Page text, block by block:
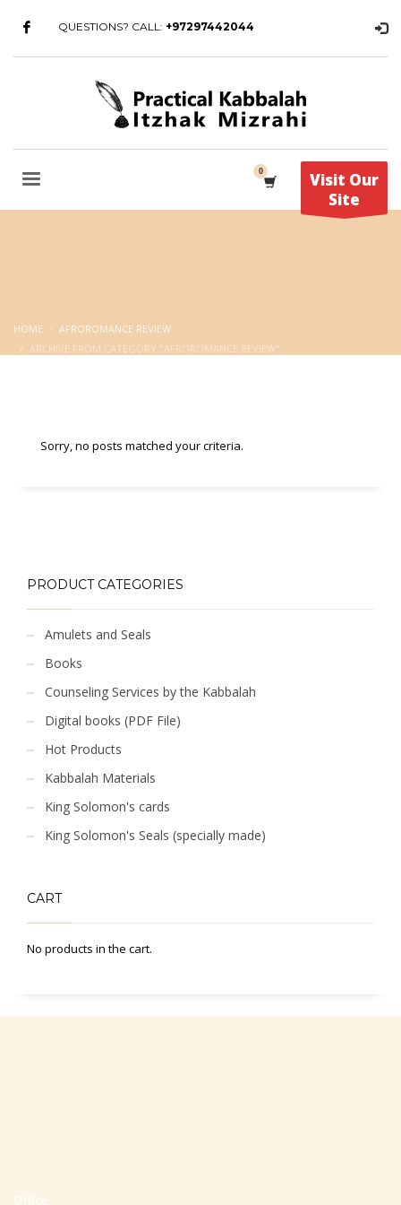
QUESTIONS? CALL: +97297442044
Visit Our
Site
HOME
AFROROMANCE REVIEW
ARCHIVE FROM CATEGORY "AFROROMANCE REVIEW"
Sorry, no posts matched your criteria.
PRODUCT CATEGORIES
Amulets and Seals
Books
Counseling Services by the Kabbalah
Digital books (PDF File)
Hot Products
Kabbalah Materials
King Solomon's cards
King Solomon's Seals (specially made)
CART
No products in the cart.
Office